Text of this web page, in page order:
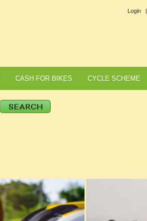
Login |
CASH FOR BIKES CYCLE SCHEME